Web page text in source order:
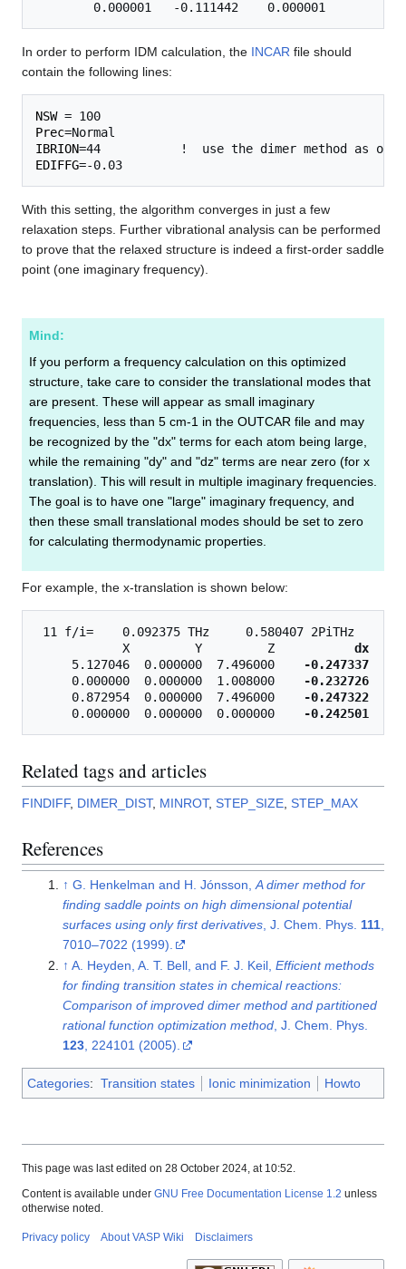
In order to perform IDM calculation, the INCAR file should
contain the following lines:
NSW
Prec
IBRION
EDIFFG
With this setting, the algorithm converges in just a few
relaxation steps. Further vibrational analysis can be performed
to prove that the relaxed structure is indeed a first-order saddle
point (one imaginary frequency).
Mind:
If you perform a frequency calculation on this optimized
structure, take care to consider the translational modes that
are present. These will appear as small imaginary
frequencies, less than 5 cm-1 in the OUTCAR file and may
be recognized by the "dx" terms for each atom being large,
while the remaining "dy" and "dz" terms are near zero (for x
translation). This will result in multiple imaginary frequencies.
The goal is to have one "large" imaginary frequency, and
then these small translational modes should be set to zero
for calculating thermodynamic properties.
For example, the x-translation is shown below:
11 f/i=    0.092375 THz     0.580407 2PiTHz
            X         Y         Z
dx
     5.127046  0.000000  7.496000
-0.247337
     0.000000  0.000000  1.008000
-0.232726
     0.872954  0.000000  7.496000
-0.247322
     0.000000  0.000000  0.000000
-0.242501
Related tags and articles
FINDIFF, DIMER_DIST, MINROT, STEP_SIZE, STEP_MAX
References
↑ G. Henkelman and H. Jónsson, A dimer method for
finding saddle points on high dimensional potential
surfaces using only first derivatives, J. Chem. Phys. 111,
7010–7022 (1999).
↑ A. Heyden, A. T. Bell, and F. J. Keil, Efficient methods
for finding transition states in chemical reactions:
Comparison of improved dimer method and partitioned
rational function optimization method, J. Chem. Phys.
123, 224101 (2005).
Categories: Transition states Ionic minimization Howto
This page was last edited on 28 October 2024, at 10:52.
Content is available under GNU Free Documentation License 1.2 unless
otherwise noted.
Privacy policy About VASP Wiki Disclaimers